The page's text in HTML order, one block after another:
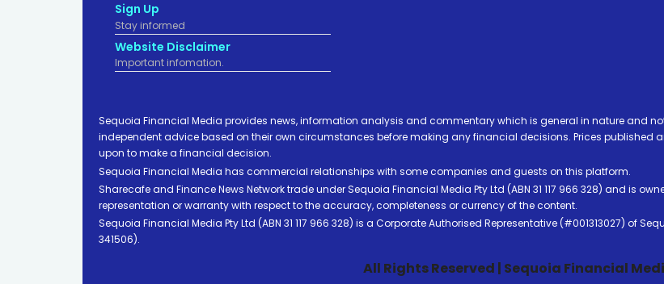
Sign Up
Stay informed
Website Disclaimer
Important infomation.
Sequoia Financial Media provides news, information analysis and commentary which is general in nature and
independent advice based on their own circumstances before making any financial decisions. Prices published
upon to make a financial decision.
Sequoia Financial Media has commercial relationships with some companies and guests on this platform.
Sharecafe and Finance News Network trade under Sequoia Financial Media Pty Ltd (ABN 31 117 966 328) and is
representation or warranty with respect to the accuracy, completeness or currency of the content.
Sequoia Financial Media Pty Ltd (ABN 31 117 966 328) is a Corporate Authorised Representative (#001313027) of
341506).
All Rights Reserved | Sequoia Financial